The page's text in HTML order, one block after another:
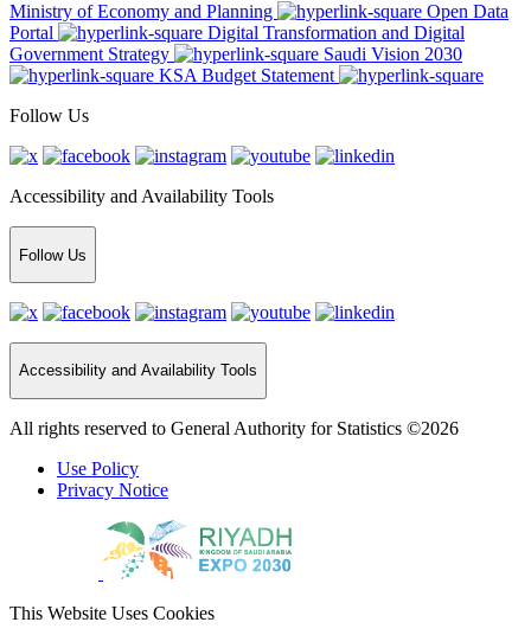
Ministry of Economy and Planning
Open Data
Portal
Digital Transformation and Digital
Government Strategy
Saudi Vision 2030
KSA Budget Statement
Follow Us
Accessibility and Availability Tools
Follow Us
Accessibility and Availability Tools
All rights reserved to General Authority for Statistics ©2026
Use Policy
Privacy Notice
This Website Uses Cookies